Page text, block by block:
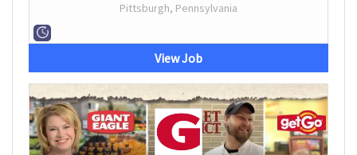
Pittsburgh, Pennsylvania
View Job